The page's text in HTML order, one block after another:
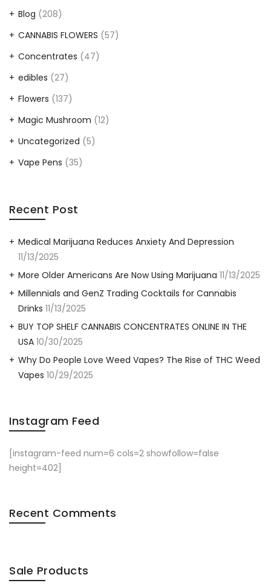
Blog (208)
CANNABIS FLOWERS (57)
Concentrates (47)
edibles (27)
Flowers (137)
Magic Mushroom (12)
Uncategorized (5)
Vape Pens (35)
Recent Post
Medical Marijuana Reduces Anxiety And Depression
11/13/2025
More Older Americans Are Now Using Marijuana 11/13/2025
Millennials and GenZ Trading Cocktails for Cannabis
Drinks 11/13/2025
BUY TOP SHELF CANNABIS CONCENTRATES ONLINE IN THE
USA 10/30/2025
Why Do People Love Weed Vapes? The Rise of THC Weed
Vapes 10/29/2025
Instagram Feed
[instagram-feed num=6 cols=2 showfollow=false
height=402]
Recent Comments
Sale Products